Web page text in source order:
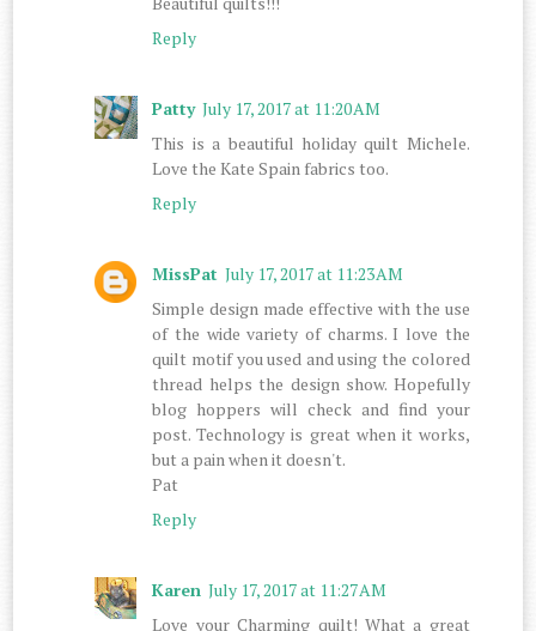
Reply
Patty July 17, 2017 at 11:20 AM
This is a beautiful holiday quilt Michele.
Love the Kate Spain fabrics too.
Reply
MissPat July 17, 2017 at 11:23 AM
Simple design made effective with the use
of the wide variety of charms. I love the
quilt motif you used and using the colored
thread helps the design show. Hopefully
blog hoppers will check and find your
post. Technology is great when it works,
but a pain when it doesn't.
Pat
Reply
Karen July 17, 2017 at 11:27 AM
Love your Charming quilt! What a great